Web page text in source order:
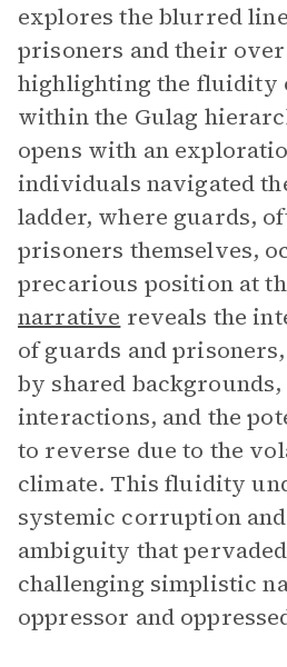
explores the blurred
prisoners and their
highlighting the fluidity
within the Gulag
opens with an
individuals navigated
ladder, where guards,
prisoners themselves,
precarious position at
narrative reveals the
of guards and
by shared
interactions, and the
to reverse due to the
climate. This fluidity
systemic corruption
ambiguity that
challenging simplistic
oppressor and